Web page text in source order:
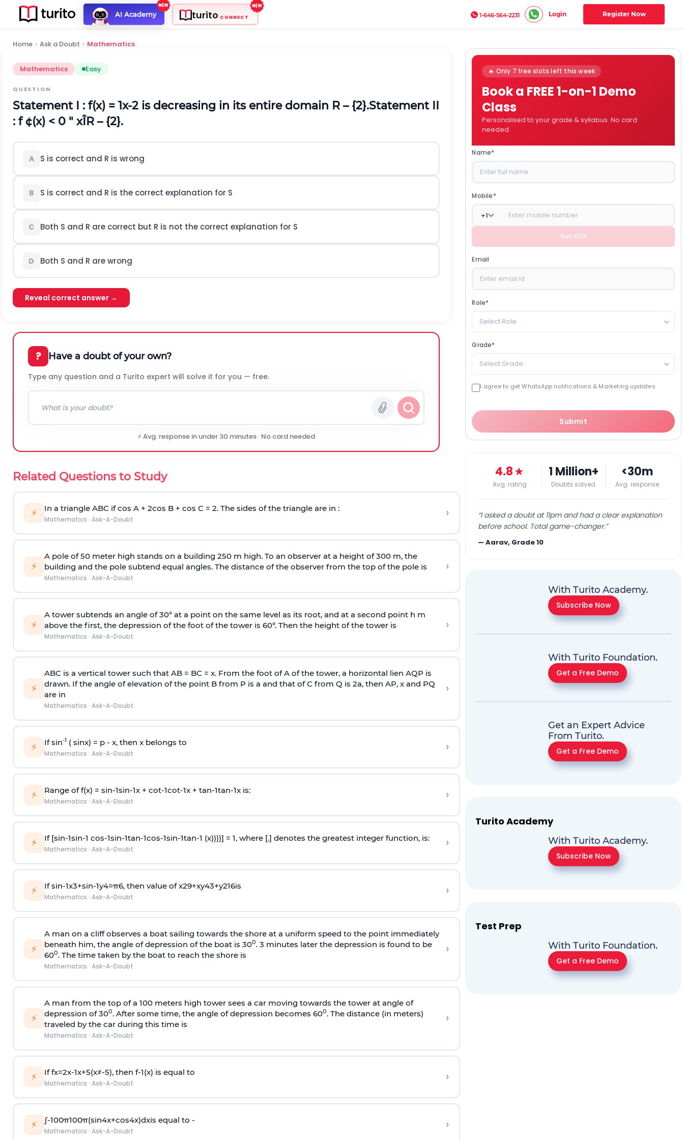
AI Academy turito CONNECT 1-646-564-2231 Login Register Now
Home › Ask a Doubt › Mathematics
Mathematics Easy
QUESTION
Statement I : f(x) = 1x-2 is decreasing in its entire domain R – {2}.Statement II
: f ¢(x) < 0 " xÎR – {2}.
A S is correct and R is wrong
B S is correct and R is the correct explanation for S
C Both S and R are correct but R is not the correct explanation for S
D Both S and R are wrong
Reveal correct answer →
? Have a doubt of your own?
Type any question and a Turito expert will solve it for you — free.
⚡ Avg. response in under 30 minutes · No card needed
Related Questions to Study
⚡ In a triangle ABC if cos A + 2cos B + cos C = 2. The sides of the triangle are in :
Mathematics · Ask-A-Doubt ›
⚡
A pole of 50 meter high stands on a building 250 m high. To an observer at a height of 300 m, the
building and the pole subtend equal angles. The distance of the observer from the top of the pole is
Mathematics · Ask-A-Doubt
›
⚡
A tower subtends an angle of 30° at a point on the same level as its root, and at a second point h m
above the first, the depression of the foot of the tower is 60°. Then the height of the tower is
Mathematics · Ask-A-Doubt
›
⚡
ABC is a vertical tower such that AB = BC = x. From the foot of A of the tower, a horizontal lien AQP is
drawn. If the angle of elevation of the point B from P is a and that of C from Q is 2a, then AP, x and PQ
are in
Mathematics · Ask-A-Doubt
›
⚡ If sin-1 ( sinx) = p- x, then x belongs to
Mathematics · Ask-A-Doubt ›
⚡ Range of f(x) = sin-1sin-1x + cot-1cot-1x + tan-1tan-1x is:
Mathematics · Ask-A-Doubt ›
⚡ If [sin-1sin-1 cos-1sin-1tan-1cos-1sin-1tan-1 (x))))] = 1, where [.] denotes the greatest integer function, is:
Mathematics · Ask-A-Doubt ›
⚡ Ifsin-1x3+sin-1y4=π6, then value ofx29+xy43+y216is
Mathematics · Ask-A-Doubt ›
⚡
A man on a cliff observes a boat sailing towards the shore at a uniform speed to the point immediately
beneath him, the angle of depression of the boat is 300. 3 minutes later the depression is found to be
600. The time taken by the boat to reach the shore is
Mathematics · Ask-A-Doubt
›
⚡
A man from the top of a 100 meters high tower sees a car moving towards the tower at angle of
depression of 300. After some time, the angle of depression becomes 600. The distance (in meters)
traveled by the car during this time is
Mathematics · Ask-A-Doubt
›
⚡ Iffx=2x-1x+5(x≠-5), then f-1(x) is equal to
Mathematics · Ask-A-Doubt ›
⚡ ∫-100π100π(sin4x+cos4x)dxis equal to -
Mathematics · Ask-A-Doubt ›
🔥 Only 7 free slots left this week
Book a FREE 1-on-1 Demo
Class
Personalised to your grade & syllabus. No card
needed.
Name*
Mobile*
+1
Get OTP
Email
Role*
Select Role
Grade*
Select Grade
I agree to get WhatsApp notifications & Marketing updates
Submit
4.8★
Avg. rating
1 Million+
Doubts solved
<30m
Avg. response
“I asked a doubt at 11pm and had a clear explanation
before school. Total game-changer.”
—Aarav, Grade 10
With Turito Academy.
Subscribe Now
With Turito Foundation.
Get a Free Demo
Get an Expert Advice
From Turito.
Get a Free Demo
Turito Academy
With Turito Academy.
Subscribe Now
Test Prep
With Turito Foundation.
Get a Free Demo